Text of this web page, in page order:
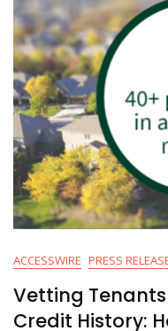
ACCESSWIRE PRESS
Vetting
Credit History: